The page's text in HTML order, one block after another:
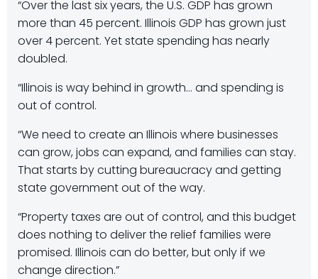
“Over the last six years, the U.S. GDP has grown
more than 45 percent. Illinois GDP has grown just
over 4 percent. Yet state spending has nearly
doubled.
“Illinois is way behind in growth… and spending is
out of control.
“We need to create an Illinois where businesses
can grow, jobs can expand, and families can stay.
That starts by cutting bureaucracy and getting
state government out of the way.
“Property taxes are out of control, and this budget
does nothing to deliver the relief families were
promised. Illinois can do better, but only if we
change direction.”